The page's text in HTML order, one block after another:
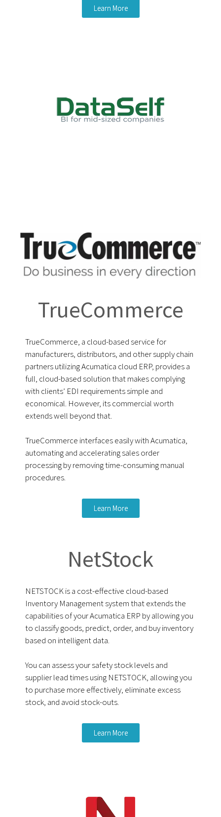
Learn More
TrueCommerce
TrueCommerce, a cloud-based service for
manufacturers, distributors, and other supply chain
partners utilizing Acumatica cloud ERP, provides a
full, cloud-based solution that makes complying
with clients’ EDI requirements simple and
economical. However, its commercial worth
extends well beyond that.
TrueCommerce interfaces easily with Acumatica,
automating and accelerating sales order
processing by removing time-consuming manual
procedures.
Learn More
NetStock
NETSTOCK is a cost-effective cloud-based
Inventory Management system that extends the
capabilities of your Acumatica ERP by allowing you
to classify goods, predict, order, and buy inventory
based on intelligent data.
You can assess your safety stock levels and
supplier lead times using NETSTOCK, allowing you
to purchase more effectively, eliminate excess
stock, and avoid stock-outs.
Learn More